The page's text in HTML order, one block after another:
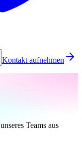
Kontakt aufnehmen
Teams aus